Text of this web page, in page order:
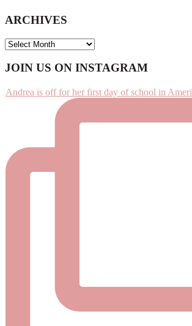
ARCHIVES
ARCHIVES
Footer
JOIN US ON INSTAGRAM
Andrea is off for her first day of school in Ameri